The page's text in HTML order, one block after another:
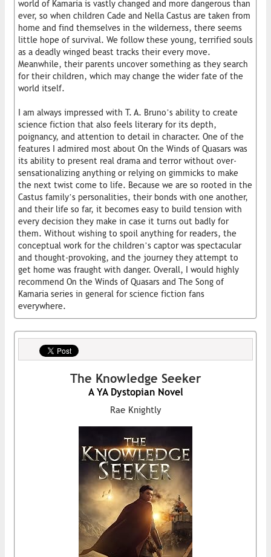
world of Kamaria is vastly changed and more dangerous than
ever, so when children Cade and Nella Castus are taken from
home and find themselves in the wilderness, there seems
little hope of survival. We follow these young, terrified souls
as a deadly winged beast tracks their every move.
Meanwhile, their parents uncover something as they search
for their children, which may change the wider fate of the
world itself.
I am always impressed with T. A. Bruno’s ability to create
science fiction that also feels literary for its depth,
poignancy, and attention to detail in character. One of the
features I admired most about On the Winds of Quasars was
its ability to present real drama and terror without over-
sensationalizing anything or relying on gimmicks to make
the next twist come to life. Because we are so rooted in the
Castus family’s personalities, their bonds with one another,
and their life so far, it becomes easy to build tension with
every decision they make in case it turns out badly for
them. Without wishing to spoil anything for readers, the
conceptual work for the children’s captor was spectacular
and thought-provoking, and the journey they attempt to
get home was fraught with danger. Overall, I would highly
recommend On the Winds of Quasars and The Song of
Kamaria series in general for science fiction fans
everywhere.
The Knowledge Seeker
A YA Dystopian Novel
Rae Knightly